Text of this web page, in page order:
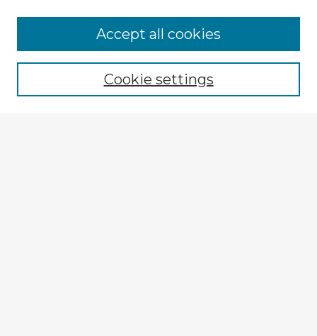
Browse Advisors
Browse recent Advisors
Enter search terms:Cookie settings
Accept all cookies